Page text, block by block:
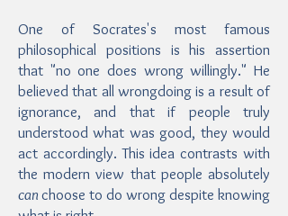
One of Socrates's most famous
philosophical positions is his assertion
that "no one does wrong willingly." He
believed that all wrongdoing is a result of
ignorance, and that if people truly
understood what was good, they would
act accordingly. This idea contrasts with
the modern view that people absolutely
can choose to do wrong despite knowing